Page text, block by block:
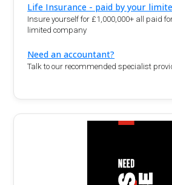
Life Insurance - paid by your
Insure yourself for £1,000,000+ all paid
limited company
Need an accountant?
Talk to our recommended specialist